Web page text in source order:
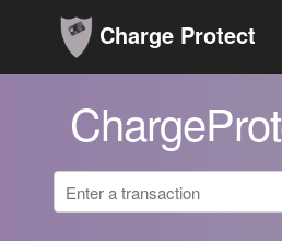
Charge Protect